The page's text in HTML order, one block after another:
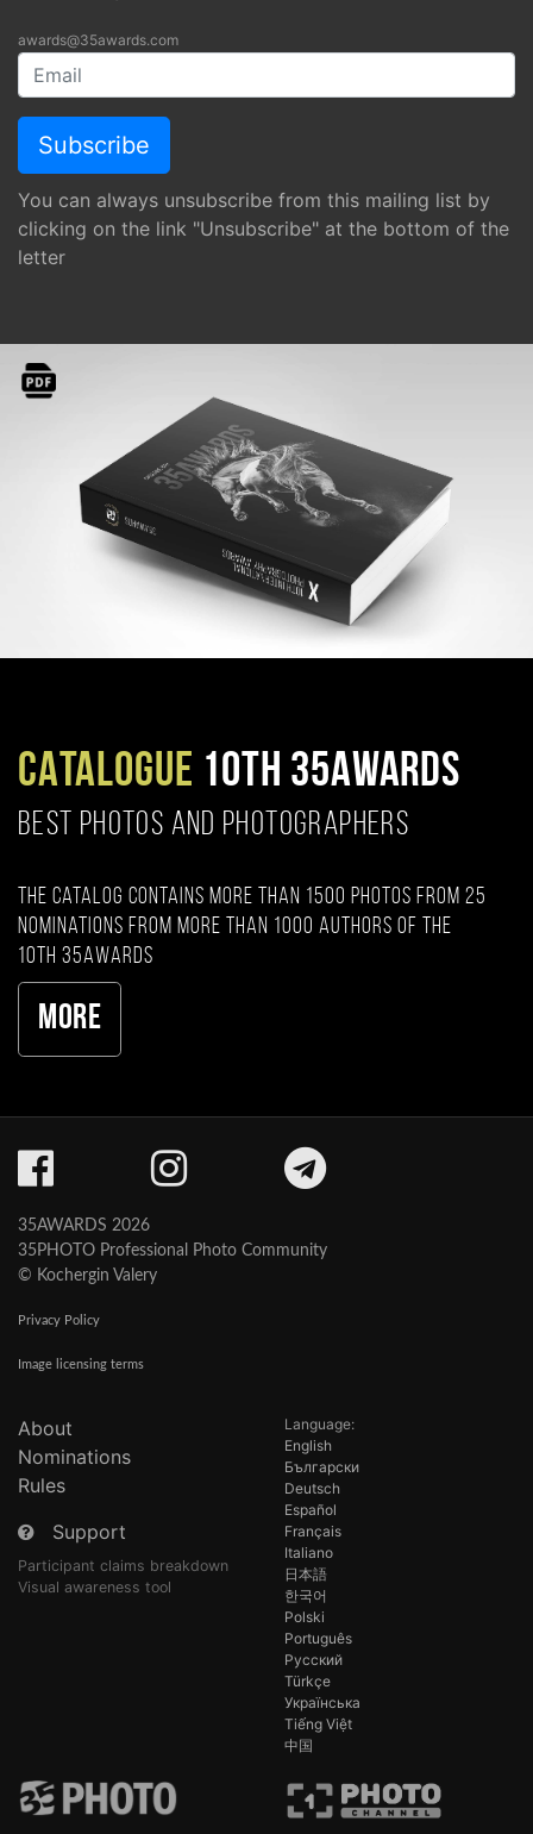
awards@35awards.com
You can always unsubscribe from this mailing list by
clicking on the link "Unsubscribe" at the bottom of the
letter
CATALOGUE 10TH 35AWARDS
BEST PHOTOS AND PHOTOGRAPHERS
The catalog contains more than 1500 photos from 25
nominations from more than 1000 authors of the
10th 35AWARDS
More
35AWARDS 2026
35PHOTO Professional Photo Community
© Kochergin Valery
Privacy Policy
Image licensing terms
About
Nominations
Rules
Support
Participant claims breakdown
Visual awareness tool
Language:
English
Български
Deutsch
Español
Français
Italiano
日本語
한국어
Polski
Português
Русский
Türkçe
Українська
Tiếng Việt
中国